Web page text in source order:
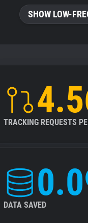
SHOW LOW-
TRACKING REQUESTS
DATA SAVED